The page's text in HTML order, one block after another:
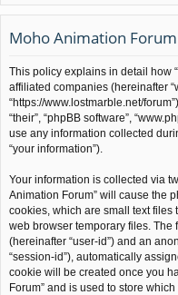
lin
ks
m
s
Moho Animation
This policy explains in detail how
affiliated companies (hereinafter
“https://www.lostmarble.net/
“their”, “phpBB software”,
use any information collected
“your information”).
Your information is collected via
Animation Forum” will cause the
cookies, which are small text files
web browser temporary files.
(hereinafter “user-id”) and an
“session-id”), automatically
cookie will be created once you
Forum” and is used to store